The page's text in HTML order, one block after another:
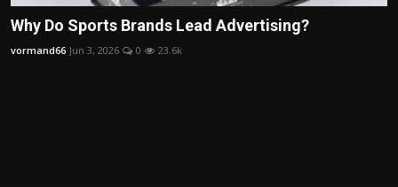
Why Do Sports Brands Lead Advertising?
vormand66 Jun 3, 2026 0 23.6k